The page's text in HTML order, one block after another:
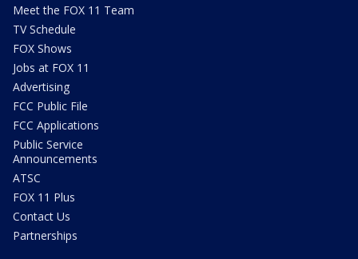
Meet the FOX 11 Team
TV Schedule
FOX Shows
Jobs at FOX 11
Advertising
FCC Public File
FCC Applications
Public Service
Announcements
ATSC
FOX 11 Plus
Contact Us
Partnerships